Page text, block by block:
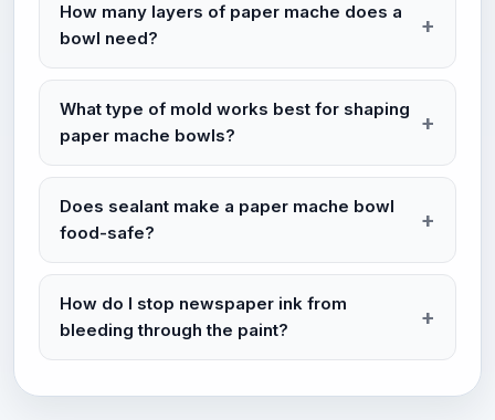
How many layers of paper mache does a
bowl need?
What type of mold works best for shaping
paper mache bowls?
Does sealant make a paper mache bowl
food-safe?
How do I stop newspaper ink from
bleeding through the paint?